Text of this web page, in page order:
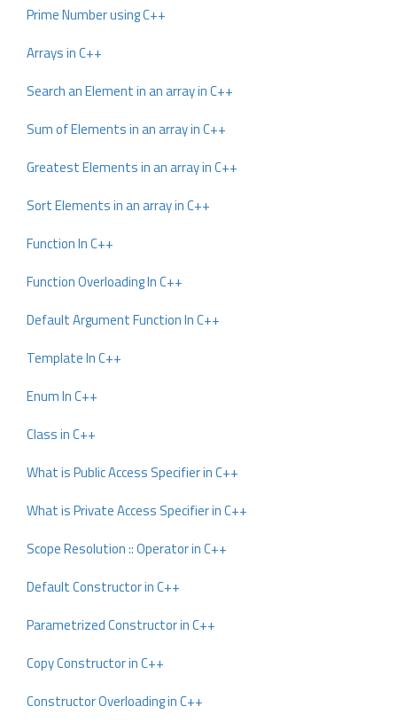
Prime Number using C++
Arrays in C++
Search an Element in an array in C++
Sum of Elements in an array in C++
Greatest Elements in an array in C++
Sort Elements in an array in C++
Function In C++
Function Overloading In C++
Default Argument Function In C++
Template In C++
Enum In C++
Class in C++
What is Public Access Specifier in C++
What is Private Access Specifier in C++
Scope Resolution :: Operator in C++
Default Constructor in C++
Parametrized Constructor in C++
Copy Constructor in C++
Constructor Overloading in C++